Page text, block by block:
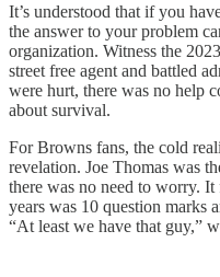
It’s understood that if you
the answer to your problem
organization. Witness the
street free agent and battled
were hurt, there was no help
about survival.
For Browns fans, the cold
revelation. Joe Thomas was
there was no need to worry.
years was 10 question marks
“At least we have that guy,”